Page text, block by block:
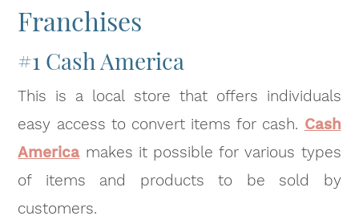
Franchises
#1 Cash America
This is a local store that offers individuals
easy access to convert items for cash. Cash
Americamakes it possible for various types
of items and products to be sold by
customers.